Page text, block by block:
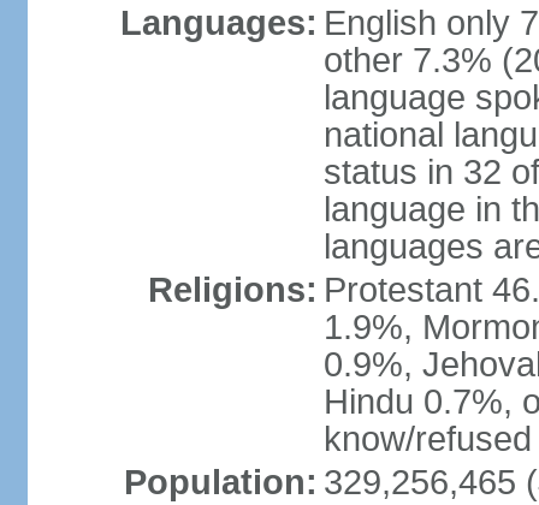
Languages: English only
other 7.3%
language
national
status in 32
language in
languages
Religions: Protestant
1.9%,
0.9%,
Hindu 0.7%,
know/
Population: 329,256,465